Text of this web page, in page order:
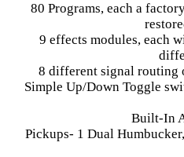
80 Programs, each a
9 effects modules, each
8 different signal routing
Simple Up/Down Toggle
Built-In
Pickups- 1 Dual